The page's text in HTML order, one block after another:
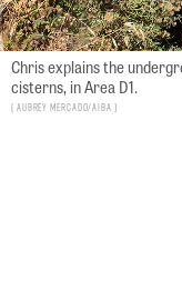
Chris explains the
cisterns, in Area D1.
Aubrey Mercado/AIBA